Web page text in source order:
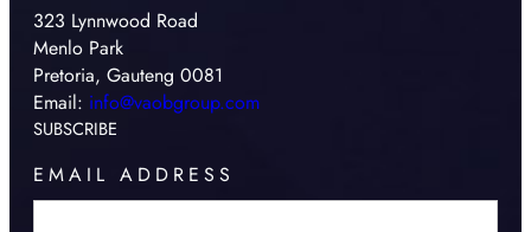
323 Lynnwood Road
Menlo Park
Pretoria, Gauteng 0081
Email: info@vaobgroup.com
SUBSCRIBE
EMAIL ADDRESS